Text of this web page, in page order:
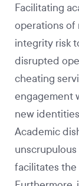
Facilitating
operations of
integrity risk
disrupted
cheating
engagement
new
Academic
facilitates